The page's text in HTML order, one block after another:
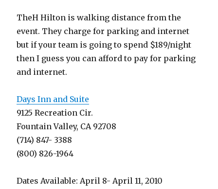
TheH Hilton is walking distance from the
event. They charge for parking and internet
but if your team is going to spend $189/night
then I guess you can afford to pay for parking
and internet.
Days Inn and Suite
9125 Recreation Cir.
Fountain Valley, CA 92708
(714) 847- 3388
(800) 826-1964
Dates Available: April 8- April 11, 2010